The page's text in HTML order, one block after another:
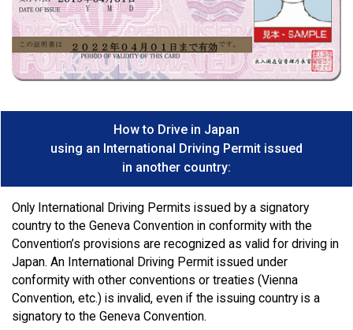
How to Drive in Japan
using an International Driving Permit issued
in another country:
Only International Driving Permits issued by a signatory
country to the Geneva Convention in conformity with the
Convention’s provisions are recognized as valid for driving in
Japan. An International Driving Permit issued under
conformity with other conventions or treaties (Vienna
Convention, etc.) is invalid, even if the issuing country is a
signatory to the Geneva Convention.